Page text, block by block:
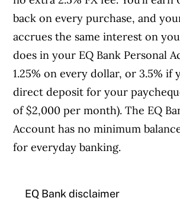
back on every purchase, and
accrues the same interest on
does in your EQ Bank Personal
1.25% on every dollar, or 3.5% if
direct deposit for your
of $2,000 per month). The EQ
Account has no minimum
for everyday banking.
EQ Bank disclaimer